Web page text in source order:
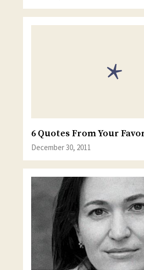
6 Quotes From Your
December 30, 2011